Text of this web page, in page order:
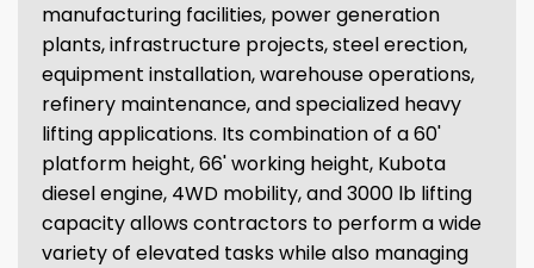
manufacturing facilities, power generation
plants, infrastructure projects, steel erection,
equipment installation, warehouse operations,
refinery maintenance, and specialized heavy
lifting applications. Its combination of a 60'
platform height, 66' working height, Kubota
diesel engine, 4WD mobility, and 3000 lb lifting
capacity allows contractors to perform a wide
variety of elevated tasks while also managing